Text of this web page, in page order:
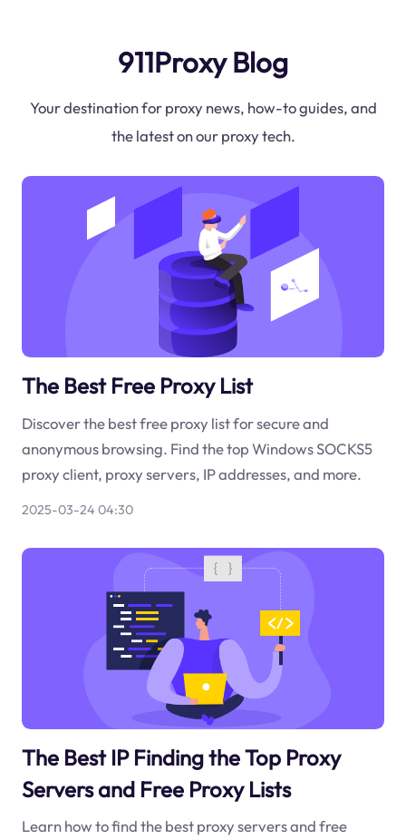
911Proxy Blog
Your destination for proxy news, how-to guides, and
the latest on our proxy tech.
The Best Free Proxy List
Discover the best free proxy list for secure and
anonymous browsing. Find the top Windows SOCKS5
proxy client, proxy servers, IP addresses, and more.
2025-03-24 04:30
The Best IP Finding the Top Proxy
Servers and Free Proxy Lists
Learn how to find the best proxy servers and free